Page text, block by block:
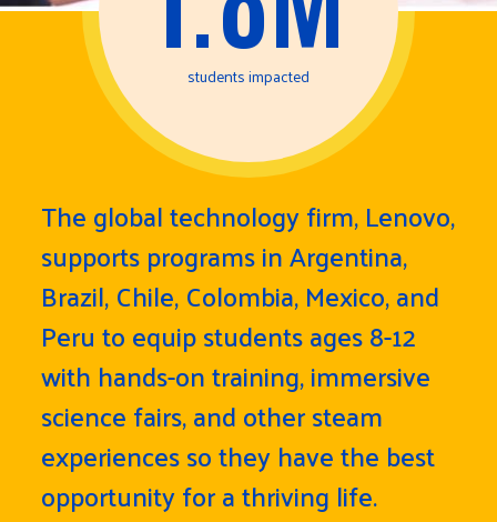
students impacted
The global technology firm, Lenovo,
supports programs in Argentina,
Brazil, Chile, Colombia, Mexico, and
Peru to equip students ages 8-12
with hands-on training, immersive
science fairs, and other steam
experiences so they have the best
opportunity for a thriving life.